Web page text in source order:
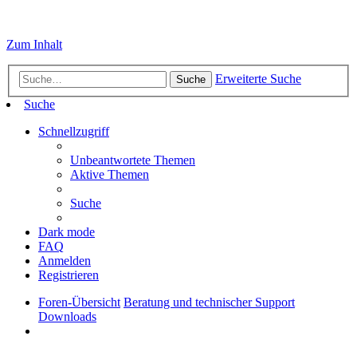
Zum Inhalt
Suche
Erweiterte Suche
Suche
Schnellzugriff
Unbeantwortete Themen
Aktive Themen
Suche
Dark mode
FAQ
Anmelden
Registrieren
Foren-Übersicht Beratung und technischer Support
Downloads